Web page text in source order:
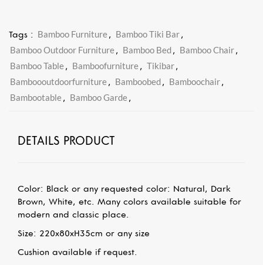
Tags : Bamboo Furniture, Bamboo Tiki Bar,
Bamboo Outdoor Furniture, Bamboo Bed, Bamboo Chair,
Bamboo Table, Bamboofurniture, Tikibar,
Bamboooutdoorfurniture, Bamboobed, Bamboochair,
Bambootable, Bamboo Garde,
DETAILS PRODUCT
Color: Black or any requested color: Natural, Dark
Brown, White, etc. Many colors available suitable for
modern and classic place.
Size: 220x80xH35cm or any size
Cushion available if request.